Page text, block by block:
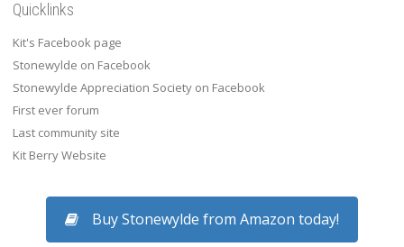
Quicklinks
Kit's Facebook page
Stonewylde on Facebook
Stonewylde Appreciation Society on Facebook
First ever forum
Last community site
Kit Berry Website
Buy Stonewylde from Amazon today!